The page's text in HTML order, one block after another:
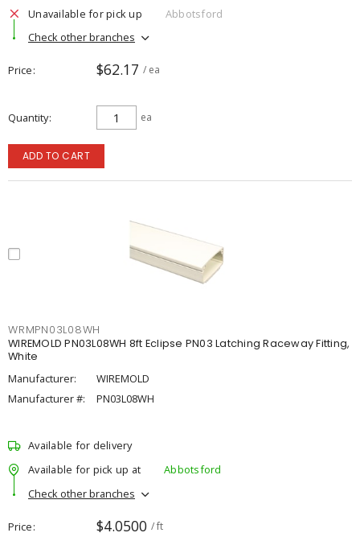
Unavailable for pick up
Abbotsford
Check other branches
Price $62.17 / ea
Quantity ea
ADD TO CART
WRMPN03L08WH
WIREMOLD PN03L08WH 8ft Eclipse PN03 Latching Raceway Fitting,
White
Manufacturer:
WIREMOLD
Manufacturer #:
PN03L08WH
Available for delivery
Available for pick up at
Abbotsford
Check other branches
Price $4.0500 / ft